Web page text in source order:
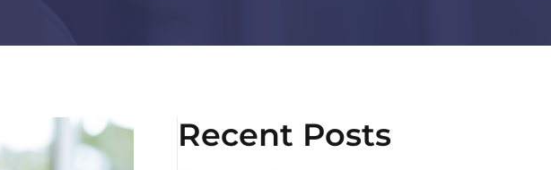
Recent Posts